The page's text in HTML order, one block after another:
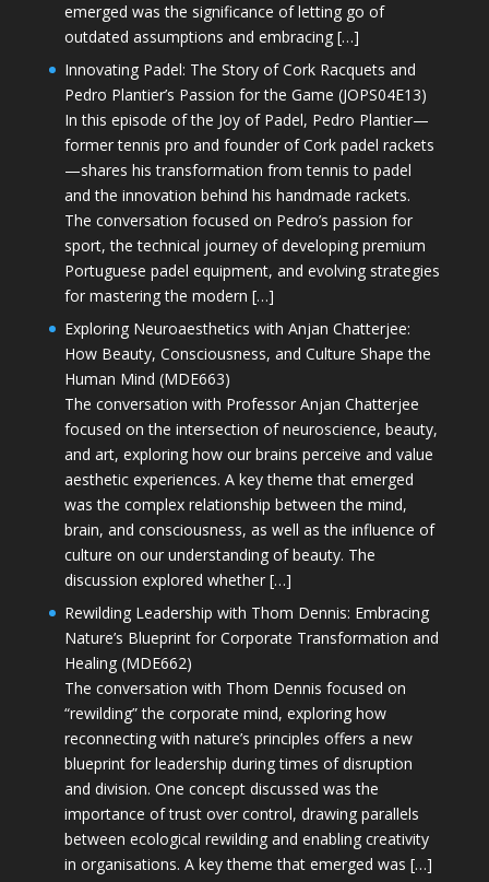
emerged was the significance of letting go of
outdated assumptions and embracing […]
Innovating Padel: The Story of Cork Racquets and
Pedro Plantier’s Passion for the Game (JOPS04E13)
In this episode of the Joy of Padel, Pedro Plantier—
former tennis pro and founder of Cork padel rackets
—shares his transformation from tennis to padel
and the innovation behind his handmade rackets.
The conversation focused on Pedro’s passion for
sport, the technical journey of developing premium
Portuguese padel equipment, and evolving strategies
for mastering the modern […]
Exploring Neuroaesthetics with Anjan Chatterjee:
How Beauty, Consciousness, and Culture Shape the
Human Mind (MDE663)
The conversation with Professor Anjan Chatterjee
focused on the intersection of neuroscience, beauty,
and art, exploring how our brains perceive and value
aesthetic experiences. A key theme that emerged
was the complex relationship between the mind,
brain, and consciousness, as well as the influence of
culture on our understanding of beauty. The
discussion explored whether […]
Rewilding Leadership with Thom Dennis: Embracing
Nature’s Blueprint for Corporate Transformation and
Healing (MDE662)
The conversation with Thom Dennis focused on
“rewilding” the corporate mind, exploring how
reconnecting with nature’s principles offers a new
blueprint for leadership during times of disruption
and division. One concept discussed was the
importance of trust over control, drawing parallels
between ecological rewilding and enabling creativity
in organisations. A key theme that emerged was […]